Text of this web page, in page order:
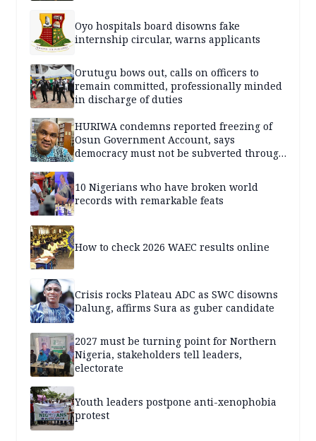
Oyo hospitals board disowns fake
internship circular, warns applicants
Orutugu bows out, calls on officers to
remain committed, professionally minded
in discharge of duties
HURIWA condemns reported freezing of
Osun Government Account, says
democracy must not be subverted through
10 Nigerians who have broken world
records with remarkable feats
How to check 2026 WAEC results online
Crisis rocks Plateau ADC as SWC disowns
Dalung, affirms Sura as guber candidate
2027 must be turning point for Northern
Nigeria, stakeholders tell leaders,
electorate
Youth leaders postpone anti-xenophobia
protest